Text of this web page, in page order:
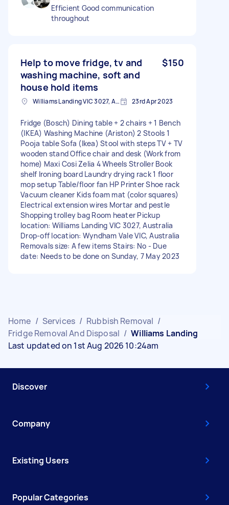
Efficient Good communication
throughout
Help to move fridge, tv and
washing machine, soft and
house hold items
$150
Williams Landing VIC 3027, Australia 23rd Apr 2023
Fridge (Bosch) Dining table + 2 chairs + 1 Bench
(IKEA) Washing Machine (Ariston) 2 Stools 1
Pooja table Sofa (Ikea) Stool with steps TV + TV
wooden stand Office chair and desk (Work from
home) Maxi Cosi Zelia 4 Wheels Stroller Book
shelf Ironing board Laundry drying rack 1 floor
mop setup Table/floor fan HP Printer Shoe rack
Vacuum cleaner Kids foam mat (color squares)
Electrical extension wires Mortar and pestle
Shopping trolley bag Room heater Pickup
location: Williams Landing VIC 3027, Australia
Drop-off location: Wyndham Vale VIC, Australia
Removals size: A few items Stairs: No - Due
date: Needs to be done on Sunday, 7 May 2023
Home / Services / Rubbish Removal /
Fridge Removal And Disposal / Williams Landing
Last updated on 1st Aug 2026 10:24am
Discover
Company
Existing Users
Popular Categories